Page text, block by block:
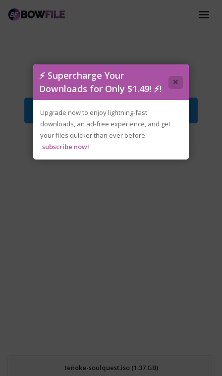
tenoke-soulquest.iso
Download File
tenoke-soulquest.iso (1.37 GB)
⚡ Supercharge Your
Downloads for Only $1.49! ⚡!
×
Upgrade now to enjoy lightning-fast
downloads, an ad-free experience, and get
your files quicker than ever before.
subscribe now!